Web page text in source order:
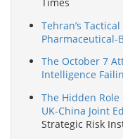
Tehran’s
Pharmaceutical-
The October 7
Intelligence
The Hidden
UK-China Joint
Strategic Risk